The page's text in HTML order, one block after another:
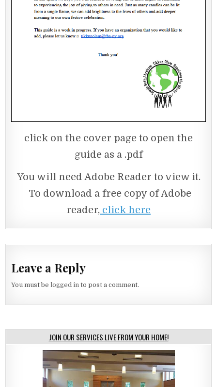
click on the cover page to open the
guide as a .pdf
You will need Adobe Reader to view it.
To download a free copy of Adobe
reader, click here
Leave a Reply
You must belogged in to post a comment.
JOIN OUR SERVICES LIVE FROM YOUR HOME!